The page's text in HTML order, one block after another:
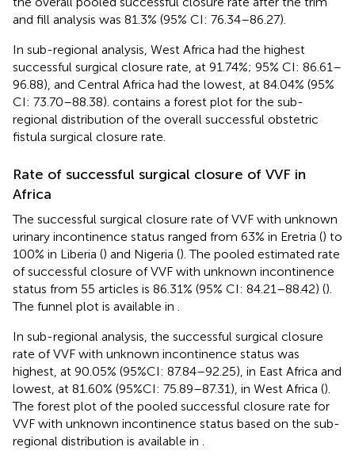
and fill analysis was 81.3% (95% CI: 76.34–86.27).
In sub-regional analysis, West Africa had the highest
successful surgical closure rate, at 91.74%; 95% CI: 86.61–
96.88), and Central Africa had the lowest, at 84.04% (95%
CI: 73.70–88.38). contains a forest plot for the sub-
regional distribution of the overall successful obstetric
fistula surgical closure rate.
Rate of successful surgical closure of VVF in
Africa
The successful surgical closure rate of VVF with unknown
urinary incontinence status ranged from 63% in Eretria () to
100% in Liberia () and Nigeria (). The pooled estimated rate
of successful closure of VVF with unknown incontinence
status from 55 articles is 86.31% (95% CI: 84.21–88.42) ().
The funnel plot is available in
In sub-regional analysis, the successful surgical closure
rate of VVF with unknown incontinence status was
highest, at 90.05% (95%CI: 87.84–92.25), in East Africa and
lowest, at 81.60% (95%CI: 75.89–87.31), in West Africa ().
The forest plot of the pooled successful closure rate for
VVF with unknown incontinence status based on the sub-
regional distribution is available in